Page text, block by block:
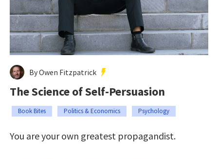
By Owen Fitzpatrick
The Science of Self-Persuasion
Book Bites Politics & Economics Psychology
You are your own greatest propagandist.